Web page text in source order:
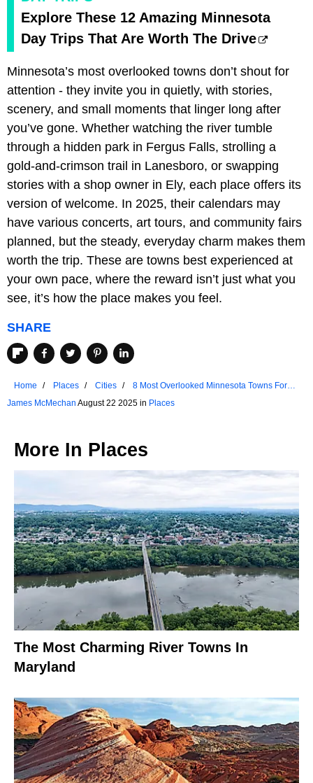
Explore These 12 Amazing Minnesota
Day Trips That Are Worth The Drive
Minnesota’s most overlooked towns don’t shout for
attention - they invite you in quietly, with stories,
scenery, and small moments that linger long after
you’ve gone. Whether watching the river tumble
through a hidden park in Fergus Falls, strolling a
gold-and-crimson trail in Lanesboro, or swapping
stories with a shop owner in Ely, each place offers its
version of welcome. In 2025, their calendars may
have various concerts, art tours, and community fairs
planned, but the steady, everyday charm makes them
worth the trip. These are towns best experienced at
your own pace, where the reward isn’t just what you
see, it’s how the place makes you feel.
SHARE
Home Places Cities
8 Most Overlooked Minnesota Towns For
2025
James McMechan August 22 2025 in Places
More In Places
The Most Charming River Towns In
Maryland